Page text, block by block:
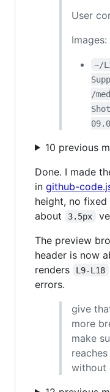
User
Images:
~/
/
10 previous
Done. I made
in github-
height, no
about
3.5px
The preview
header is now
renders
L9-L18
errors.
give
more
make
without